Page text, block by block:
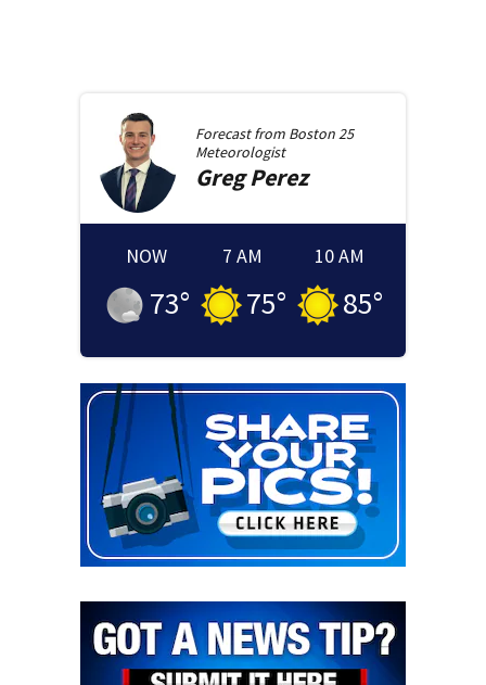
Forecast from Boston 25
Meteorologist
GregPerez
NOW
73°
7 AM
75°
10 AM
85°